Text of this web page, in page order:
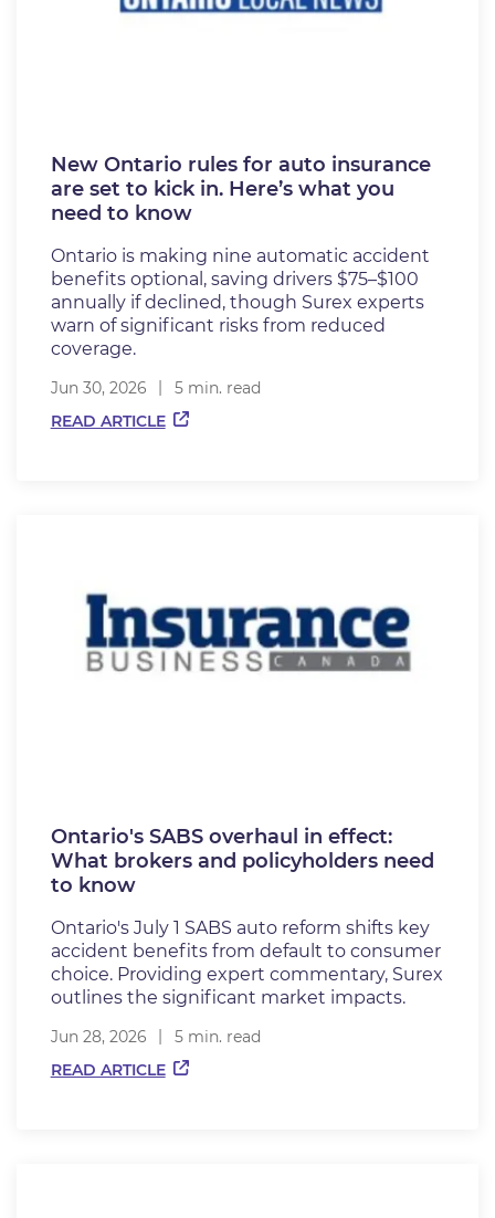
New Ontario rules for auto insurance
are set to kick in. Here’s what you
need to know
Ontario is making nine automatic accident
benefits optional, saving drivers $75–$100
annually if declined, though Surex experts
warn of significant risks from reduced
coverage.
Jun 30, 2026
5 min. read
READ ARTICLE
Ontario's SABS overhaul in effect:
What brokers and policyholders need
to know
Ontario's July 1 SABS auto reform shifts key
accident benefits from default to consumer
choice. Providing expert commentary, Surex
outlines the significant market impacts.
Jun 28, 2026
5 min. read
READ ARTICLE